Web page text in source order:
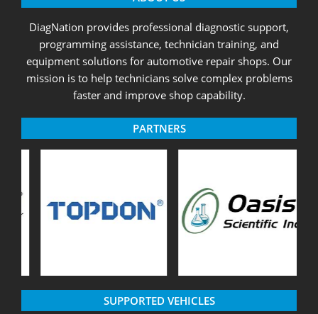
DiagNation provides professional diagnostic support,
programming assistance, technician training, and
equipment solutions for automotive repair shops. Our
mission is to help technicians solve complex problems
faster and improve shop capability.
PARTNERS
SUPPORTED VEHICLES